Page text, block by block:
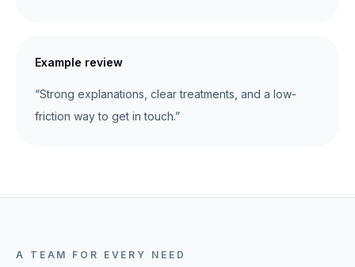
Example review
“Strong explanations, clear treatments, and a low-
friction way to get in touch.”
A TEAM FOR EVERY NEED